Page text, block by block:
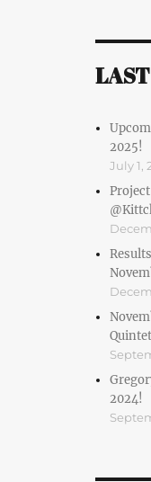
2025!
July 1,
2024!